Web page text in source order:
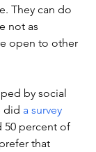
They can do
not as
open to other
by social
did a survey
50 percent of
that